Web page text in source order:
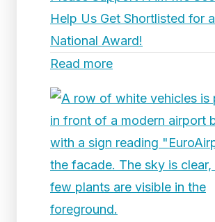
Help Us Get Shortlisted for a
National Award!
Read more